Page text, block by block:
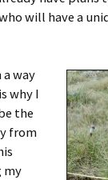
will have a
way
why I
the
from
my